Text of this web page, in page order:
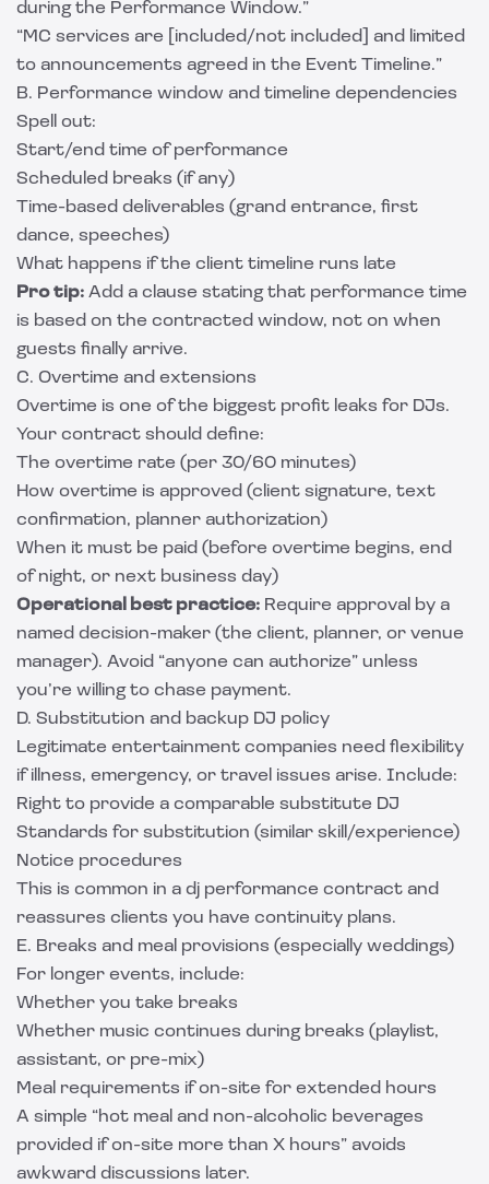
during the Performance Window.”
“MC services are [included/not included] and limited
to announcements agreed in the Event Timeline.”
B. Performance window and timeline dependencies
Spell out:
Start/end time of performance
Scheduled breaks (if any)
Time-based deliverables (grand entrance, first
dance, speeches)
What happens if the client timeline runs late
Pro tip: Add a clause stating that performance time
is based on the contracted window, not on when
guests finally arrive.
C. Overtime and extensions
Overtime is one of the biggest profit leaks for DJs.
Your contract should define:
The overtime rate (per 30/60 minutes)
How overtime is approved (client signature, text
confirmation, planner authorization)
When it must be paid (before overtime begins, end
of night, or next business day)
Operational best practice: Require approval by a
named decision-maker (the client, planner, or venue
manager). Avoid “anyone can authorize” unless
you’re willing to chase payment.
D. Substitution and backup DJ policy
Legitimate entertainment companies need flexibility
if illness, emergency, or travel issues arise. Include:
Right to provide a comparable substitute DJ
Standards for substitution (similar skill/experience)
Notice procedures
This is common in a dj performance contract and
reassures clients you have continuity plans.
E. Breaks and meal provisions (especially weddings)
For longer events, include:
Whether you take breaks
Whether music continues during breaks (playlist,
assistant, or pre-mix)
Meal requirements if on-site for extended hours
A simple “hot meal and non-alcoholic beverages
provided if on-site more than X hours” avoids
awkward discussions later.